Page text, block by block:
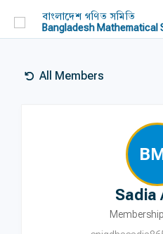
বাংলাদেশ গণিত সমিতি
Bangladesh Mathematical
All Members
Sadia